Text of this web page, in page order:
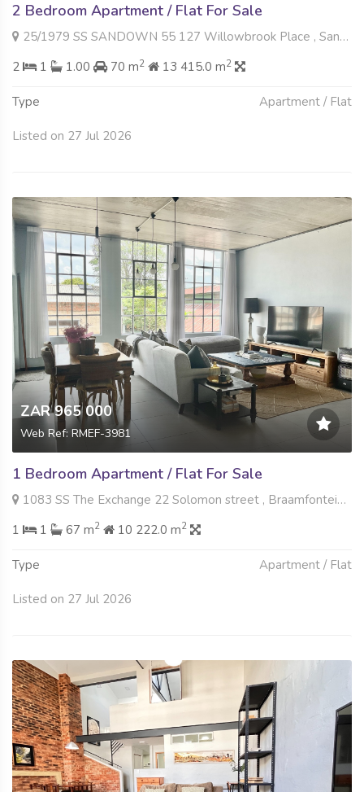
2 Bedroom Apartment / Flat For Sale
25/1979 SS SANDOWN 55 127 Willowbrook Place , Sandown, Sandton
2
1 1.00 70 m2 13 415.0 m2
Type Apartment / Flat
Listed on 27 Jul 2026
ZAR 965 000
Web Ref: RMEF-3981
1 Bedroom Apartment / Flat For Sale
1083 SS The Exchange 22 Solomon street , Braamfontein Werf, Johannesburg
1
1 67 m2 10 222.0 m2
Type Apartment / Flat
Listed on 27 Jul 2026